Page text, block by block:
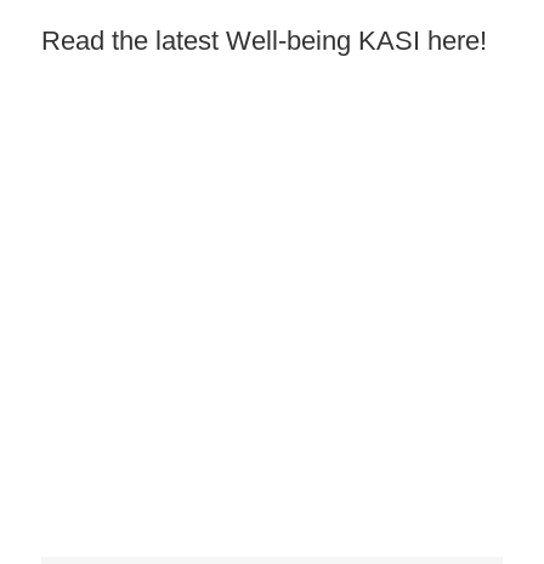
Read the latest Well-being KASI here!